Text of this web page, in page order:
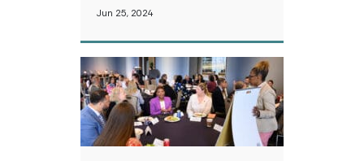
Jun 25, 2024